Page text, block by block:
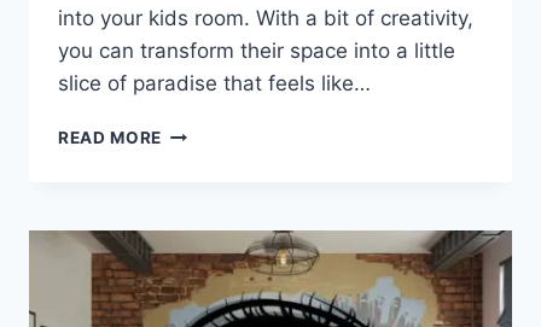
into your kids room. With a bit of creativity,
you can transform their space into a little
slice of paradise that feels like…
READ MORE AMAZING
TO
BRING
THE
BEACH